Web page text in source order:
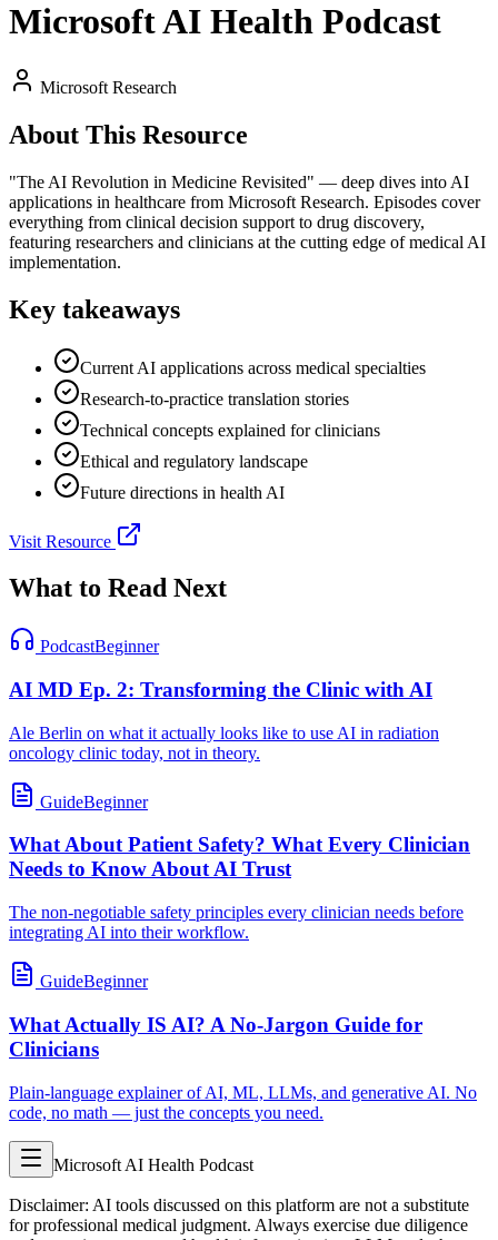
Microsoft AI Health Podcast
Microsoft Research
About This Resource
"The AI Revolution in Medicine Revisited" — deep dives into AI
applications in healthcare from Microsoft Research. Episodes cover
everything from clinical decision support to drug discovery,
featuring researchers and clinicians at the cutting edge of medical AI
implementation.
Key takeaways
Current AI applications across medical specialties
Research-to-practice translation stories
Technical concepts explained for clinicians
Ethical and regulatory landscape
Future directions in health AI
Visit Resource
What to Read Next
PodcastBeginner
AI MD Ep. 2: Transforming the Clinic with AI
Ale Berlin on what it actually looks like to use AI in radiation
oncology clinic today, not in theory.
GuideBeginner
What About Patient Safety? What Every Clinician
Needs to Know About AI Trust
The non-negotiable safety principles every clinician needs before
integrating AI into their workflow.
GuideBeginner
What Actually IS AI? A No-Jargon Guide for
Clinicians
Plain-language explainer of AI, ML, LLMs, and generative AI. No
code, no math — just the concepts you need.
Microsoft AI Health Podcast
Disclaimer: AI tools discussed on this platform are not a substitute
for professional medical judgment. Always exercise due diligence